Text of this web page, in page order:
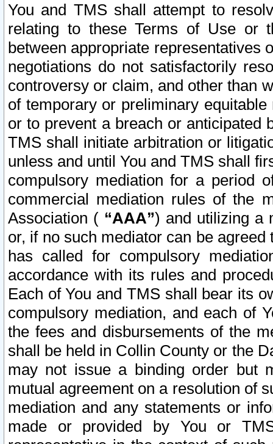
You and TMS shall attempt to
relating to these Terms of Use or
between appropriate representatives
negotiations do not satisfactorily
controversy or claim, and other than
of temporary or preliminary
or to prevent a breach or anticipated
TMS shall initiate arbitration or
unless and until You and TMS shall
compulsory mediation for a period
commercial mediation rules of the
Association ( “AAA”) and utilizing a
or, if no such mediator can be
has called for compulsory
accordance with its rules and
Each of You and TMS shall bear its
compulsory mediation, and each of
the fees and disbursements of the
shall be held in Collin County or the
may not issue a binding order but
mutual agreement on a resolution of
mediation and any statements or
made or provided by You or